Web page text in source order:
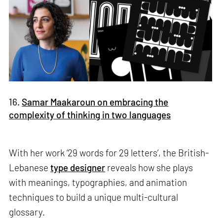
16. Samar Maakaroun on embracing the
complexity of thinking in two languages
With her work ‘29 words for 29 letters’, the British-
Lebanesetype designer reveals how she plays
with meanings, typographies, and animation
techniques to build a unique multi-cultural
glossary.